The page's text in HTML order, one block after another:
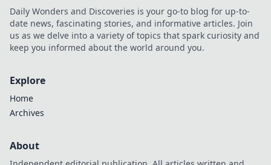
Daily Wonders and Discoveries is your go-to blog for up-to-
date news, fascinating stories, and informative articles. Join
us as we delve into a variety of topics that spark curiosity and
keep you informed about the world around you.
Explore
Home
Archives
About